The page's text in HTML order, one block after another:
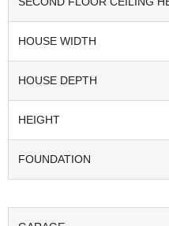
HOUSE WIDTH
HOUSE DEPTH
HEIGHT
FOUNDATION